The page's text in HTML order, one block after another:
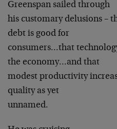
Greenspan sailed through
his customary delusions –
debt is good for
consumers…that
the economy…and that
modest productivity
quality as yet
unnamed.